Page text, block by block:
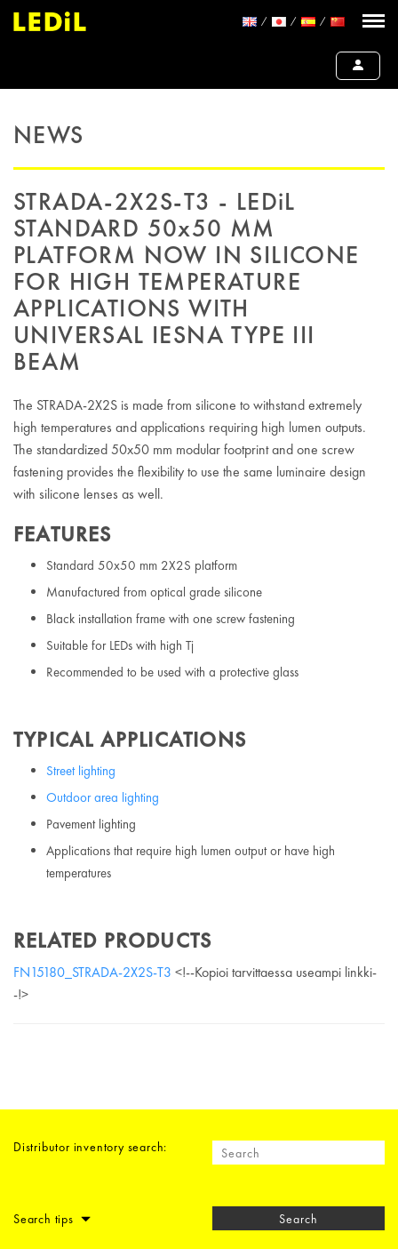
NEWS
STRADA-2X2S-T3 - LEDiL
STANDARD 50x50 MM
PLATFORM NOW IN SILICONE
FOR HIGH TEMPERATURE
APPLICATIONS WITH
UNIVERSAL IESNA TYPE III
BEAM
The STRADA-2X2S is made from silicone to withstand extremely
high temperatures and applications requiring high lumen outputs.
The standardized 50x50 mm modular footprint and one screw
fastening provides the flexibility to use the same luminaire design
with silicone lenses as well.
FEATURES
Standard 50x50 mm 2X2S platform
Manufactured from optical grade silicone
Black installation frame with one screw fastening
Suitable for LEDs with high Tj
Recommended to be used with a protective glass
TYPICAL APPLICATIONS
Street lighting
Outdoor area lighting
Pavement lighting
Applications that require high lumen output or have high
temperatures
RELATED PRODUCTS
FN15180_STRADA-2X2S-T3 <!--Kopioi tarvittaessa useampi linkki-
-!>
Distributor inventory search:
Search tips Search